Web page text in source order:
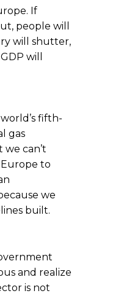
If
people will
will shutter,
will
fifth-
gas
can’t
to
we
built.
and realize
is not